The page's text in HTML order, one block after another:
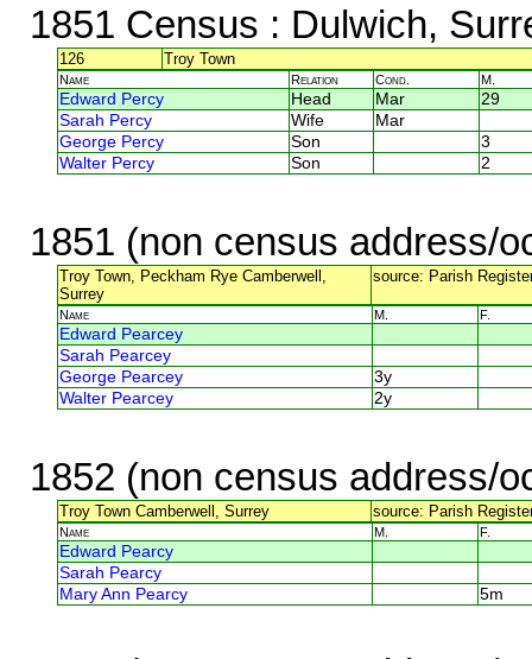
1851 Census : Dulwich,
126 Troy Town
Name Relation Cond. M.
Edward Percy Head Mar
29
Sarah Percy
Wife
Mar
George Percy
Son
3
Walter Percy
Son 2
1851 (non census address/
Troy Town, Peckham Rye Camberwell,
Surrey
source: Parish
Name M. F.
Edward Pearcey
Sarah Pearcey
George Pearcey
3y
Walter Pearcey
2y
1852 (non census address/
Troy Town Camberwell, Surrey source: Parish
Name M. F.
Edward Pearcy
Sarah Pearcy
Mary Ann Pearcy
5m